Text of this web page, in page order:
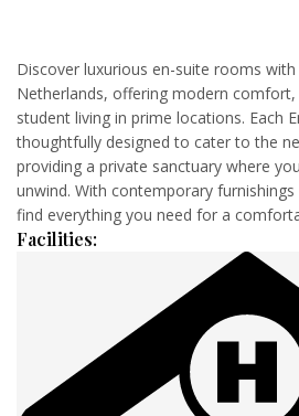
Discover luxurious en-suite rooms
Netherlands, offering modern
student living in prime locations. Each
thoughtfully designed to cater to the
providing a private sanctuary where
unwind. With contemporary furnishings
find everything you need for a
Facilities: